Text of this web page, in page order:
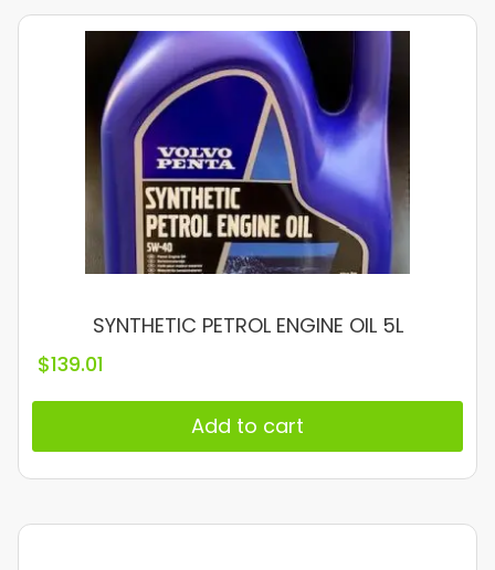
SYNTHETIC PETROL ENGINE OIL 5L
$139.01
Add to cart